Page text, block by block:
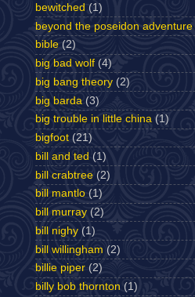
bewitched (1)
beyond the poseidon adventure
bible (2)
big bad wolf (4)
big bang theory (2)
big barda (3)
big trouble in little china (1)
bigfoot (21)
bill and ted (1)
bill crabtree (2)
bill mantlo (1)
bill murray (2)
bill nighy (1)
bill willingham (2)
billie piper (2)
billy bob thornton (1)